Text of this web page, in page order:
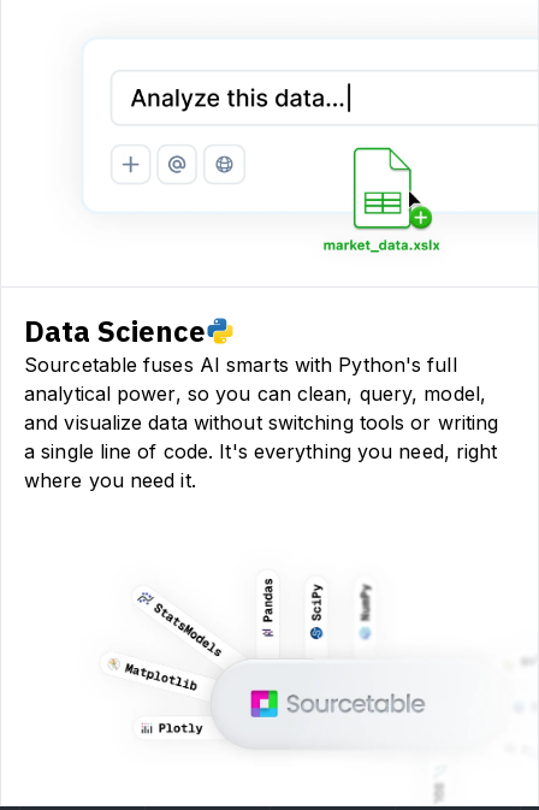
Data Science
Sourcetable fuses AI smarts with Python's full
analytical power, so you can clean, query, model,
and visualize data without switching tools or writing
a single line of code. It's everything you need, right
where you need it.